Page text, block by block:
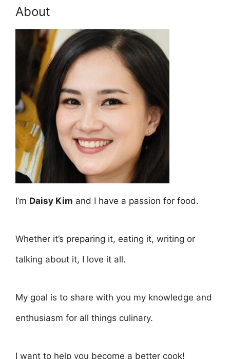
About
I’m Daisy Kim and I have a passion for food.
Whether it’s preparing it, eating it, writing or
talking about it, I love it all.
My goal is to share with you my knowledge and
enthusiasm for all things culinary.
I want to help you become a better cook!